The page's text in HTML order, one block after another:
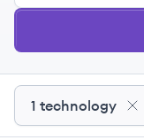
1 technology